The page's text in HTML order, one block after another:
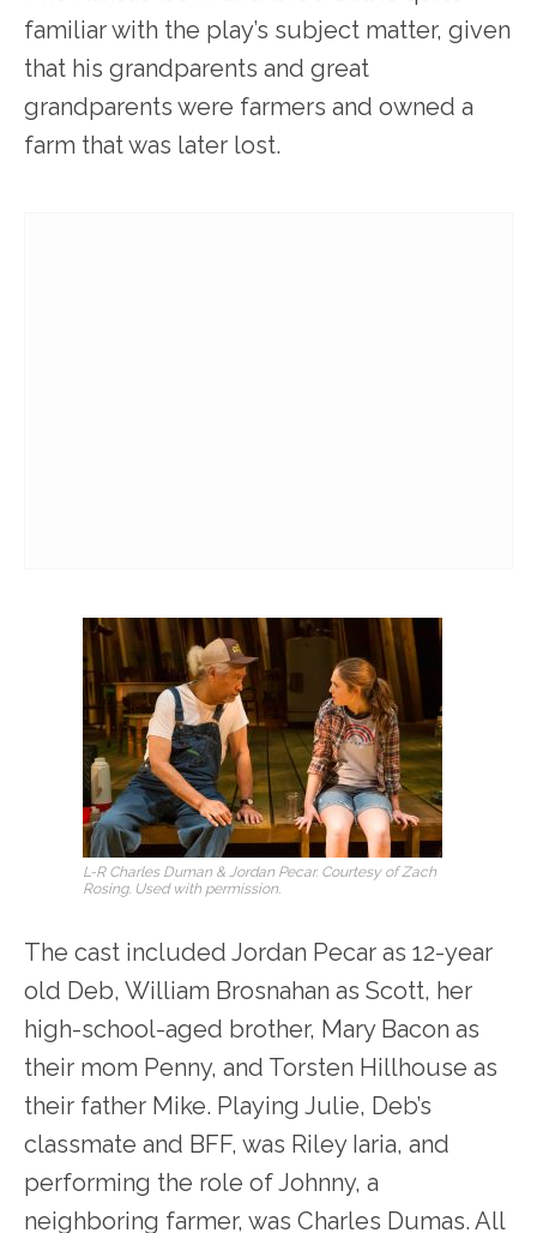
familiar with the play’s subject matter, given
that his grandparents and great
grandparents were farmers and owned a
farm that was later lost.
L-R Charles Duman & Jordan Pecar. Courtesy of Zach
Rosing. Used with permission.
The cast included Jordan Pecar as 12-year
old Deb, William Brosnahan as Scott, her
high-school-aged brother, Mary Bacon as
their mom Penny, and Torsten Hillhouse as
their father Mike. Playing Julie, Deb’s
classmate and BFF, was Riley Iaria, and
performing the role of Johnny, a
neighboring farmer, was Charles Dumas. All